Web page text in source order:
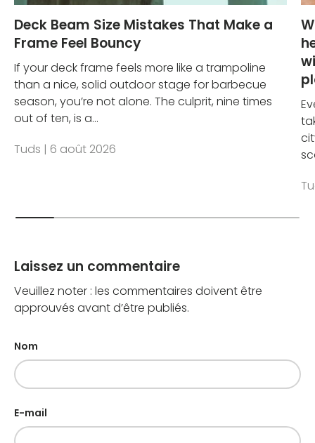
Deck Beam Size Mistakes That Make a
Frame Feel Bouncy
If your deck frame feels more like a trampoline
than a nice, solid outdoor stage for barbecue
season, you’re not alone. The culprit, nine times
out of ten, is a...
Tuds | 6 août 2026
Laissez un commentaire
Veuillez noter : les commentaires doivent être
approuvés avant d’être publiés.
Nom
E-mail